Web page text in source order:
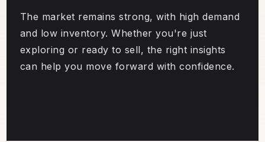
The market remains strong, with high demand
and low inventory. Whether you're just
exploring or ready to sell, the right insights
can help you move forward with confidence.